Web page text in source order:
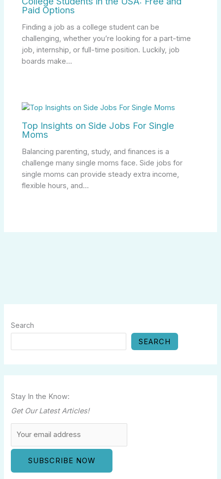
Paid Options
Finding a job as a college student can be
challenging, whether you’re looking for a part-time
job, internship, or full-time position. Luckily, job
boards make…
Top Insights on Side Jobs For Single
Moms
Balancing parenting, study, and finances is a
challenge many single moms face. Side jobs for
single moms can provide steady extra income,
flexible hours, and…
Search
SEARCH
Stay In the Know:
Get Our Latest Articles!